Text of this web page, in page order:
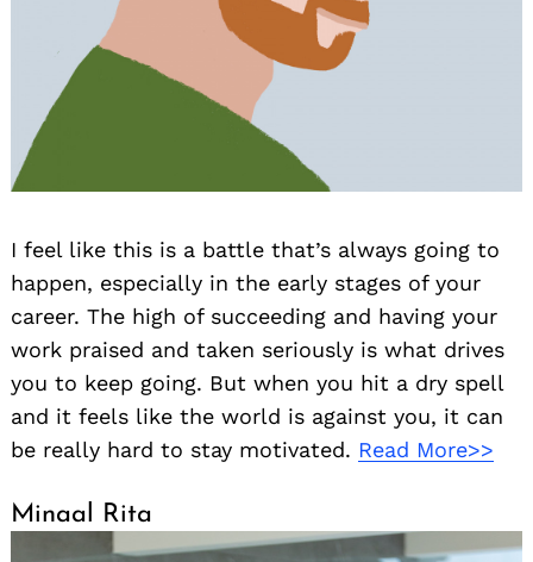
I feel like this is a battle that’s always going to
happen, especially in the early stages of your
career. The high of succeeding and having your
work praised and taken seriously is what drives
you to keep going. But when you hit a dry spell
and it feels like the world is against you, it can
be really hard to stay motivated. Read More>>
Minaal Rita